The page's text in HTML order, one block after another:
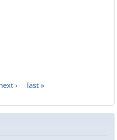
› last »